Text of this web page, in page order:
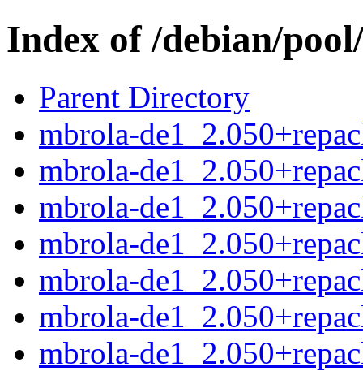
Index of /debian/
Parent Directory
mbrola-
mbrola-
mbrola-
mbrola-
mbrola-
mbrola-
mbrola-